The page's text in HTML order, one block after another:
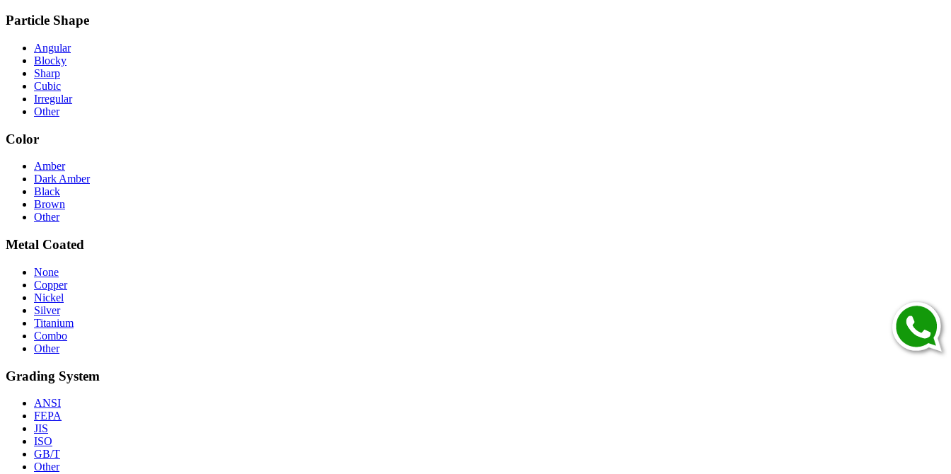
Particle Shape
Angular
Blocky
Sharp
Cubic
Irregular
Other
Color
Amber
Dark Amber
Black
Brown
Other
Metal Coated
None
Copper
Nickel
Silver
Titanium
Combo
Other
Grading System
ANSI
FEPA
JIS
ISO
GB/T
Other